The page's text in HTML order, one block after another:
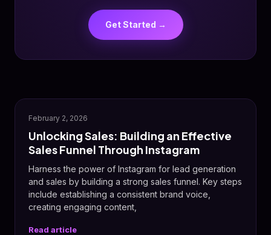
Get Started →
February 2, 2026
Unlocking Sales: Building an Effective
Sales Funnel Through Instagram
Harness the power of Instagram for lead generation
and sales by building a strong sales funnel. Key steps
include establishing a consistent brand voice,
creating engaging content,
Read article